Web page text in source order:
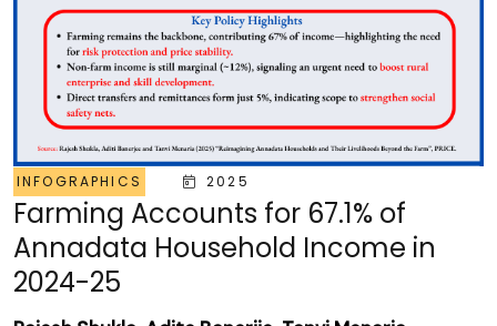
INFOGRAPHICS 2025
Farming Accounts for 67.1% of
Annadata Household Income in
2024-25